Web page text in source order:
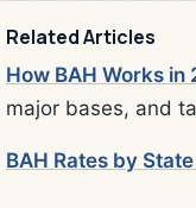
Related Articles
How BAH Works
major bases, and
BAH Rates by